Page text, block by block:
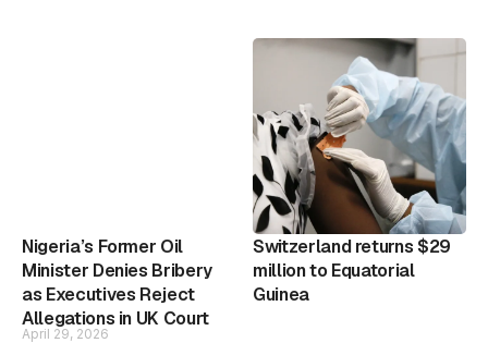
Nigeria’s Former Oil
Minister Denies Bribery
as Executives Reject
Allegations in UK Court
April 29, 2026
Switzerland returns $29
million to Equatorial
Guinea